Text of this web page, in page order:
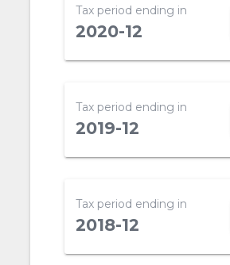
Tax period ending in
2020-12
Tax period ending in
2019-12
Tax period ending in
2018-12